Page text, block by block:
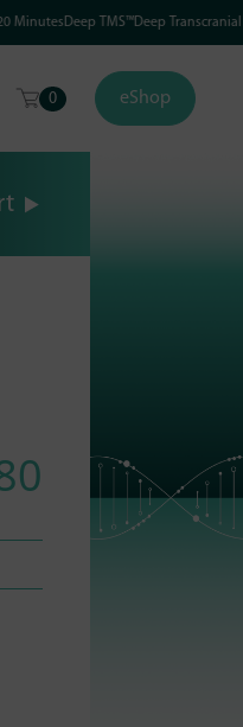
TMS™Deep Transcranial
0 eShop